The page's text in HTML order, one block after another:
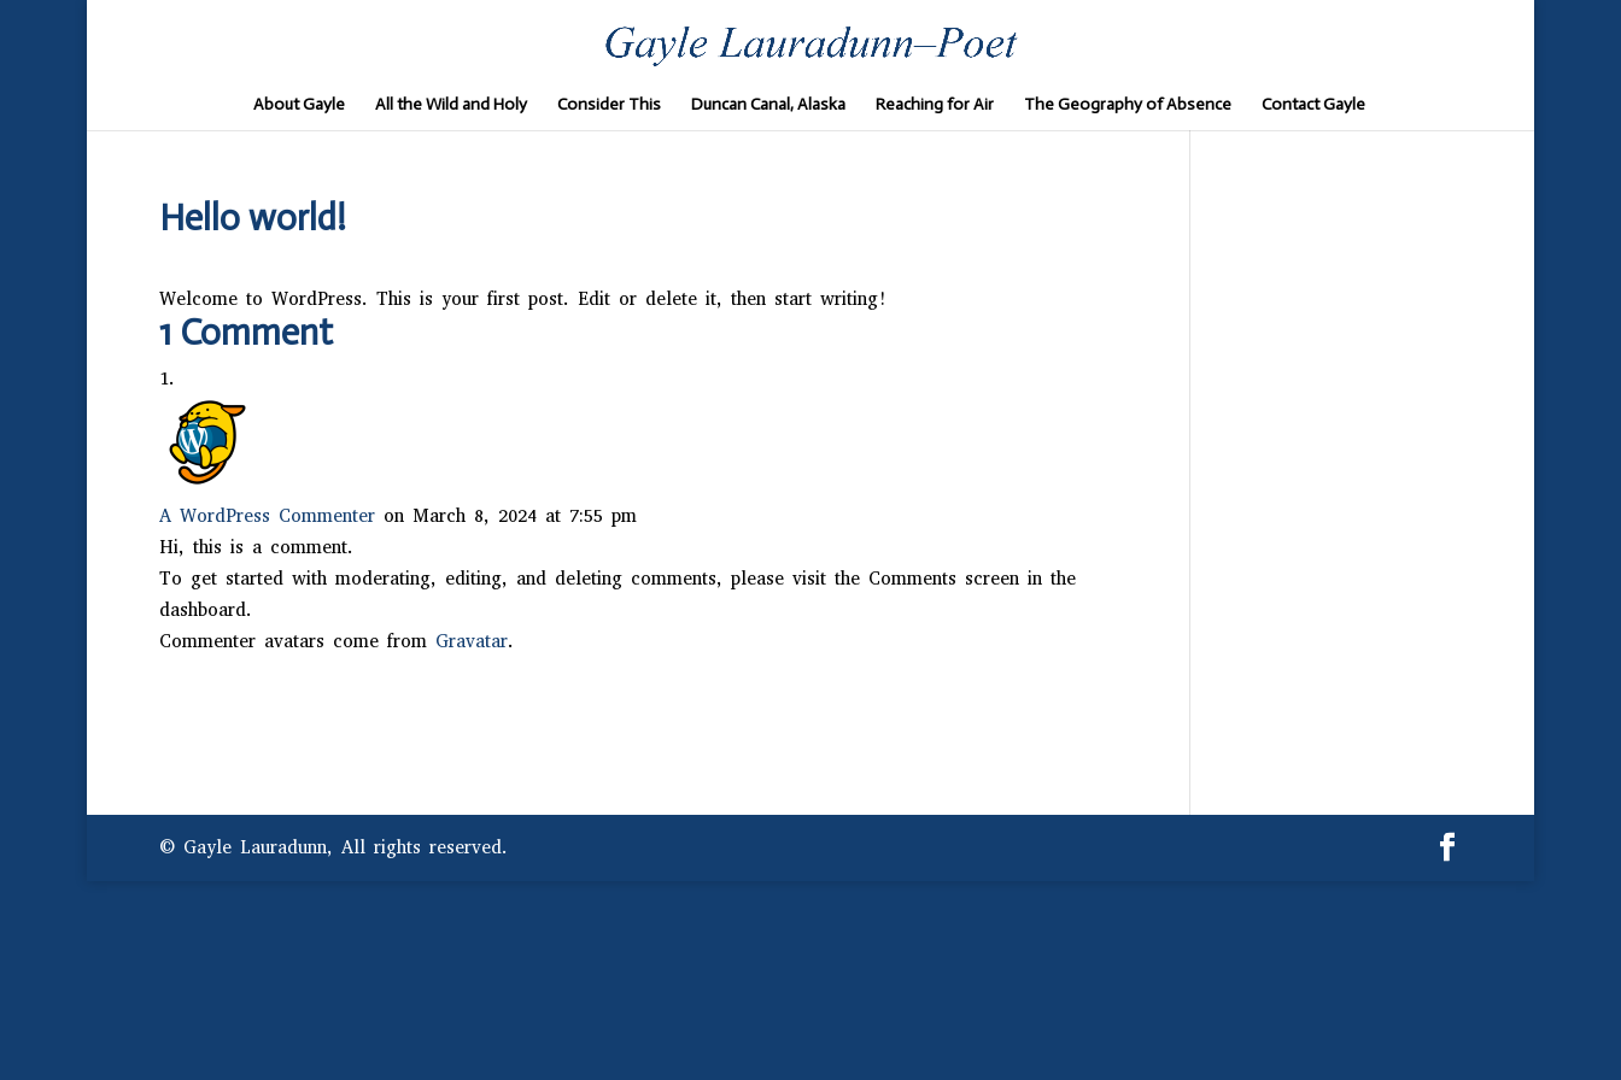
About Gayle All the Wild and Holy Consider This Duncan Canal, Alaska Reaching for Air The Geography of Absence Contact Gayle
Hello world!
Welcome to WordPress. This is your first post. Edit or delete it, then start writing!
1 Comment
A WordPress Commenter on March 8, 2024 at 7:55 pm
Hi, this is a comment.
To get started with moderating, editing, and deleting comments, please visit the Comments screen in the
dashboard.
Commenter avatars come from Gravatar.
© Gayle Lauradunn, All rights reserved.